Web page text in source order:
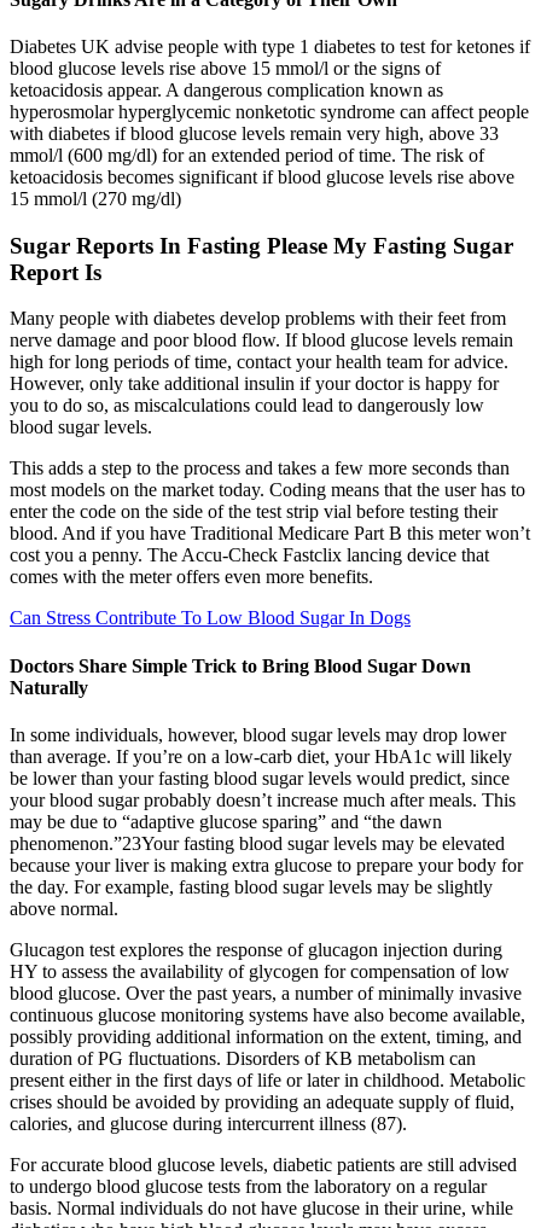
Diabetes UK advise people with type 1 diabetes to test for ketones if
blood glucose levels rise above 15 mmol/l or the signs of
ketoacidosis appear. A dangerous complication known as
hyperosmolar hyperglycemic nonketotic syndrome can affect people
with diabetes if blood glucose levels remain very high, above 33
mmol/l (600 mg/dl) for an extended period of time. The risk of
ketoacidosis becomes significant if blood glucose levels rise above
15 mmol/l (270 mg/dl)
Sugar Reports In Fasting Please My Fasting Sugar
Report Is
Many people with diabetes develop problems with their feet from
nerve damage and poor blood flow. If blood glucose levels remain
high for long periods of time, contact your health team for advice.
However, only take additional insulin if your doctor is happy for
you to do so, as miscalculations could lead to dangerously low
blood sugar levels.
This adds a step to the process and takes a few more seconds than
most models on the market today. Coding means that the user has to
enter the code on the side of the test strip vial before testing their
blood. And if you have Traditional Medicare Part B this meter won’t
cost you a penny. The Accu-Check Fastclix lancing device that
comes with the meter offers even more benefits.
Can Stress Contribute To Low Blood Sugar In Dogs
Doctors Share Simple Trick to Bring Blood Sugar Down
Naturally
In some individuals, however, blood sugar levels may drop lower
than average. If you’re on a low-carb diet, your HbA1c will likely
be lower than your fasting blood sugar levels would predict, since
your blood sugar probably doesn’t increase much after meals. This
may be due to “adaptive glucose sparing” and “the dawn
phenomenon.”23Your fasting blood sugar levels may be elevated
because your liver is making extra glucose to prepare your body for
the day. For example, fasting blood sugar levels may be slightly
above normal.
Glucagon test explores the response of glucagon injection during
HY to assess the availability of glycogen for compensation of low
blood glucose. Over the past years, a number of minimally invasive
continuous glucose monitoring systems have also become available,
possibly providing additional information on the extent, timing, and
duration of PG fluctuations. Disorders of KB metabolism can
present either in the first days of life or later in childhood. Metabolic
crises should be avoided by providing an adequate supply of fluid,
calories, and glucose during intercurrent illness (87).
For accurate blood glucose levels, diabetic patients are still advised
to undergo blood glucose tests from the laboratory on a regular
basis. Normal individuals do not have glucose in their urine, while